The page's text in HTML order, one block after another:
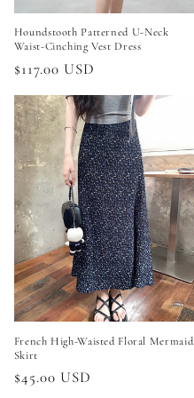
Houndstooth Patterned U-Neck
Waist-Cinching Vest Dress
Regular
$117.00 USD
French High-Waisted Floral Mermaid
Skirt
Regular
$45.00 USD